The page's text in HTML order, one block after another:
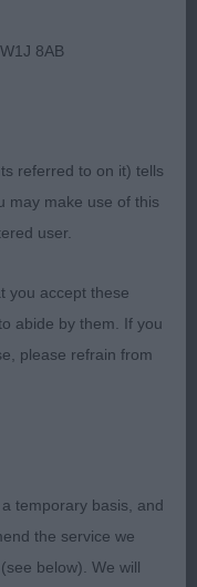
Society
me to judge
8AB
referred to on it) tells
may make use of this
user.
you accept these
abide by them. If you
please refrain from
temporary basis, and
the service we
below). We will